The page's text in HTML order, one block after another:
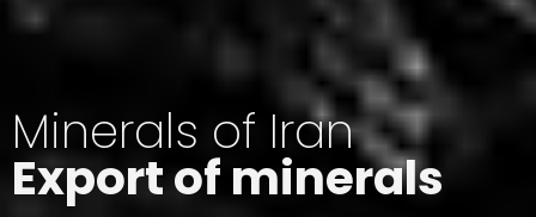
Minerals of Iran
Export of minerals